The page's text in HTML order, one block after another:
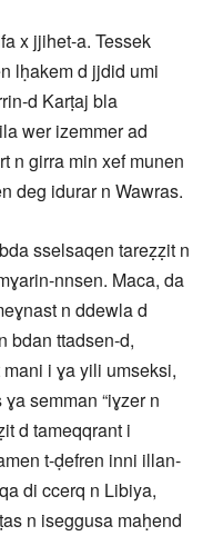
x jjihet-a. Tessek
lḥakem d jjdid umi
d Karṭaj bla
wer izemmer ad
n girra min xef munen
deg idurar n Wawras.
sselsaqen tareẓẓit n
nnsen. Maca, da
n ddewla d
bdan ttadsen-d,
i ɣa yili umseksi,
semman “iɣzer n
d tameqqrant i
t-ḍefren inni illan-
di ccerq n Libiya,
n iseggusa maḥend